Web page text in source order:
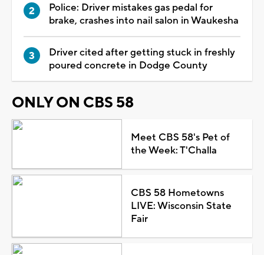
Police: Driver mistakes gas pedal for
brake, crashes into nail salon in Waukesha
Driver cited after getting stuck in freshly
poured concrete in Dodge County
ONLY ON CBS 58
Meet CBS 58's Pet of
the Week: T'Challa
CBS 58 Hometowns
LIVE: Wisconsin State
Fair